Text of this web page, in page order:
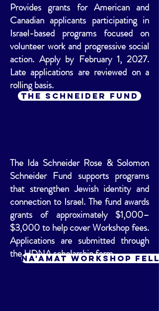
Provides grants for American and
Canadian applicants participating in
Israel-based programs focused on
volunteer work and progressive social
action. Apply by February 1, 2027.
Late applications are reviewed on a
rolling basis.
The Ida Schneider Rose & Solomon
Schneider Fund supports programs
that strengthen Jewish identity and
connection to Israel. The fund awards
grants of approximately $1,000–
$3,000 to help cover Workshop fees.
Applications are submitted through
the HDNA scholarship form.
The Schneider Fund
Na'amat Workshop